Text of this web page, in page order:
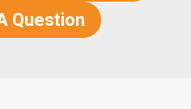
Question